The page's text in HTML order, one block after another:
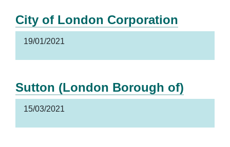
City of London Corporation
19/01/2021
Sutton (London Borough of)
15/03/2021